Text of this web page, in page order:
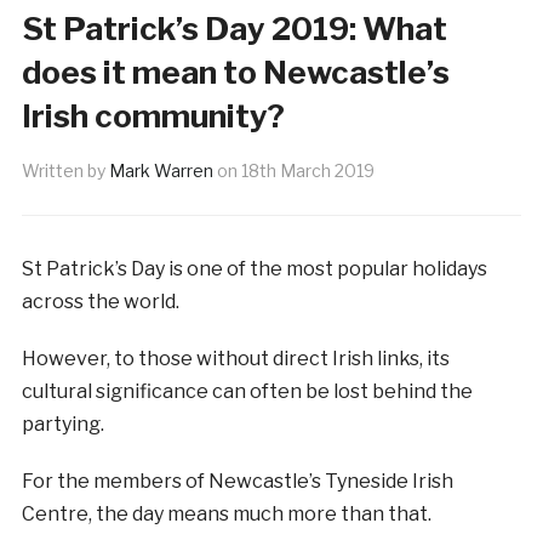
St Patrick’s Day 2019: What
does it mean to Newcastle’s
Irish community?
Written by Mark Warren on 18th March 2019
St Patrick’s Day is one of the most popular holidays
across the world.
However, to those without direct Irish links, its
cultural significance can often be lost behind the
partying.
For the members of Newcastle’s Tyneside Irish
Centre, the day means much more than that.